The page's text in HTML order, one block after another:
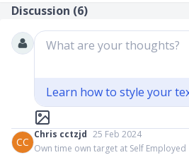
Discussion (6)
What are your thoughts?
Learn how to style your
CC
Chris cctzjd 25 Feb 2024
Own time own target at Self Employed